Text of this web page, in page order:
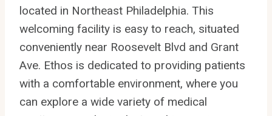
located in Northeast Philadelphia. This
welcoming facility is easy to reach, situated
conveniently near Roosevelt Blvd and Grant
Ave. Ethos is dedicated to providing patients
with a comfortable environment, where you
can explore a wide variety of medical